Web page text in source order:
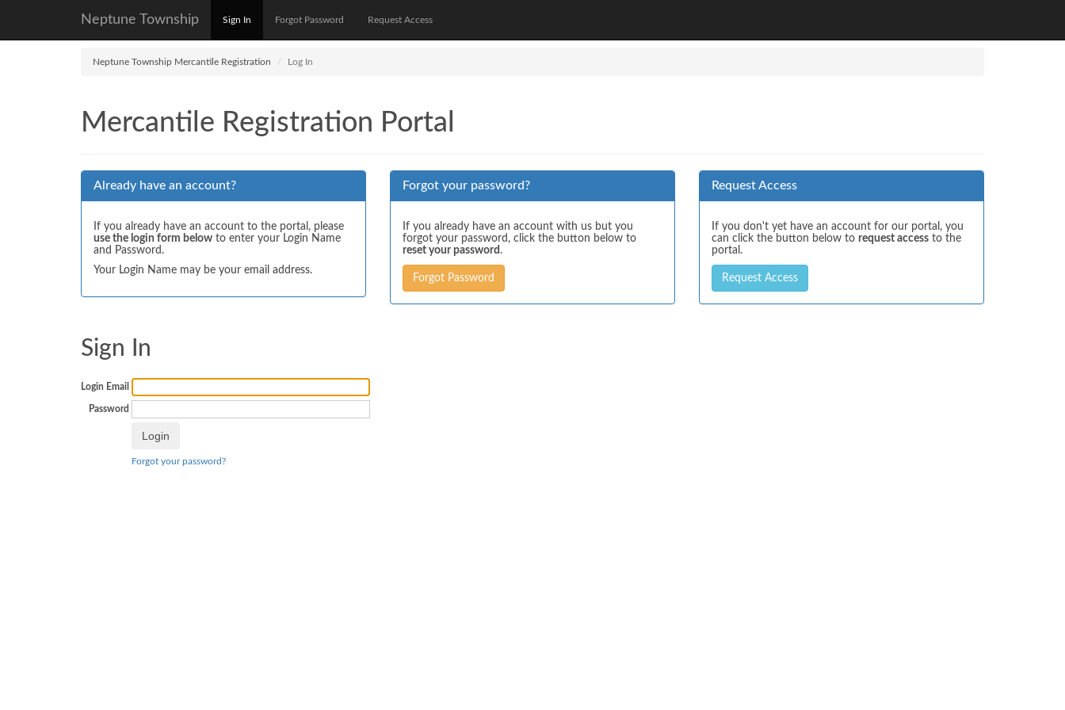
Neptune Township Sign In Forgot Password Request Access
Neptune Township Mercantile Registration Log In
Mercantile Registration Portal
Already have an account?
If you already have an account to the portal, please
use the login form below to enter your Login Name
and Password.
Your Login Name may be your email address.
Forgot your password?
If you already have an account with us but you
forgot your password, click the button below to
reset your password .
Forgot Password
Request Access
If you don't yet have an account for our portal, you
can click the button below to request access to the
portal.
Request Access
Sign In
Login Email
Password
Forgot your password?